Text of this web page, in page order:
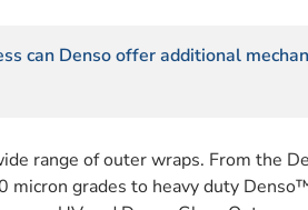
can Denso offer additional
range of outer wraps. From the
micron grades to heavy duty